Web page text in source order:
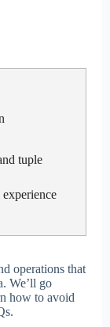
tuple
operations that
We’ll go
how to avoid